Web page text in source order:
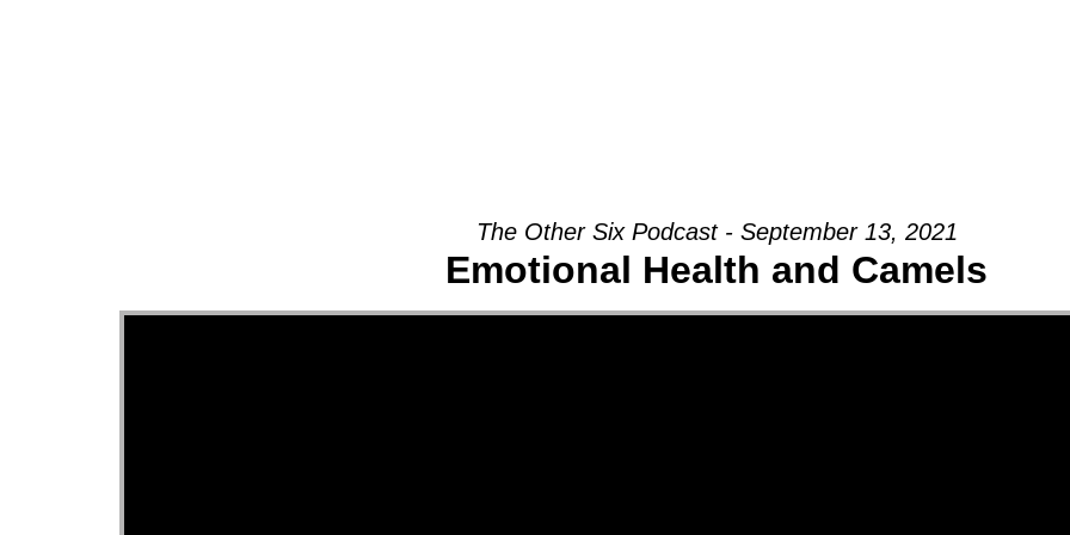
The Other Six Podcast - September 13, 2021
Emotional Health and Camels